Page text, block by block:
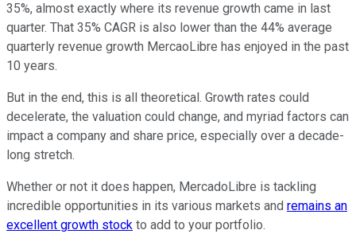
35%, almost exactly where its revenue growth came in last
quarter. That 35% CAGR is also lower than the 44% average
quarterly revenue growth MercaoLibre has enjoyed in the past
10 years.
But in the end, this is all theoretical. Growth rates could
decelerate, the valuation could change, and myriad factors can
impact a company and share price, especially over a decade-
long stretch.
Whether or not it does happen, MercadoLibre is tackling
incredible opportunities in its various markets and remains an
excellent growth stock to add to your portfolio.